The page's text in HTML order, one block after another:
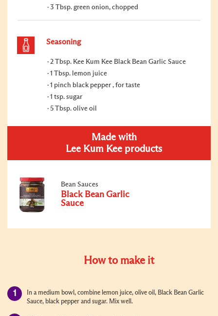
3 Tbsp. green onion, chopped
Seasoning
2 Tbsp. Kee Kum Kee Black Bean Garlic Sauce
1 Tbsp. lemon juice
1 pinch black pepper , for taste
1 tsp. sugar
5 Tbsp. olive oil
Made with
Lee Kum Kee products
Bean Sauces
Black Bean Garlic
Sauce
How to make it
In a medium bowl, combine lemon juice, olive oil, Black Bean Garlic
Sauce, black pepper and sugar. Mix well.